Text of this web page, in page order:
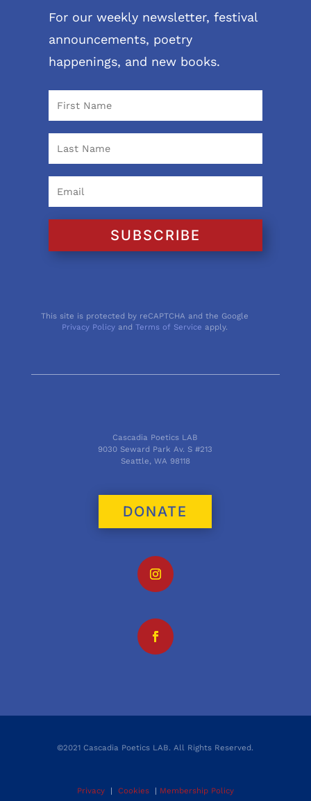
For our weekly newsletter, festival
announcements, poetry
happenings, and new books.
SUBSCRIBE
This site is protected by reCAPTCHA and the Google
Privacy Policy andTerms of Service apply.
Cascadia Poetics LAB
9030 Seward Park Av. S #213
Seattle, WA 98118
DONATE
©2021 Cascadia Poetics LAB. All Rights Reserved.
Privacy| Cookies| Membership Policy